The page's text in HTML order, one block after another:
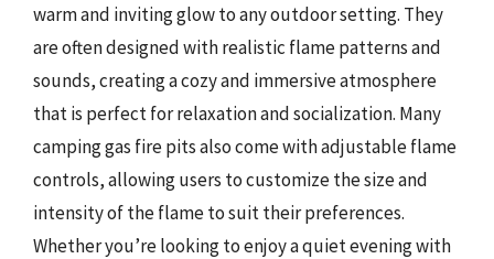
warm and inviting glow to any outdoor setting. They
are often designed with realistic flame patterns and
sounds, creating a cozy and immersive atmosphere
that is perfect for relaxation and socialization. Many
camping gas fire pits also come with adjustable flame
controls, allowing users to customize the size and
intensity of the flame to suit their preferences.
Whether you’re looking to enjoy a quiet evening with